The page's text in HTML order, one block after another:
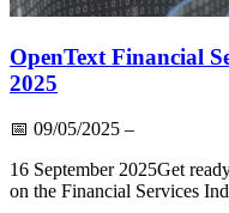
OpenText Financial
2025
📅 09/05/2025 –
16 September 2025Get
on the Financial Services